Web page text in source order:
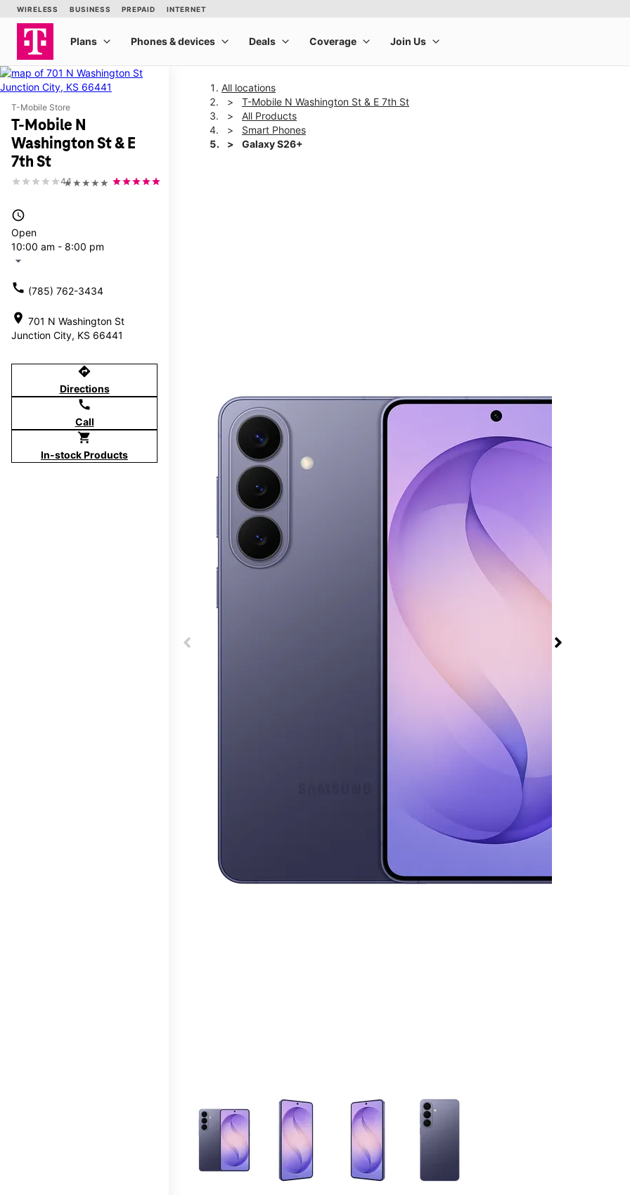
T-Mobile Store
T-Mobile N
Washington St & E
7th St
★★★★★
4.1
access_time
Open
10:00 am - 8:00 pm
arrow_drop_down
call (785) 762-3434
location_on 701 N Washington St
Junction City, KS 66441
directions
Directions
call
Call
shopping_cart
In-stock Products
All locations
T-Mobile N Washington St & E 7th St
All Products
Smart Phones
Galaxy S26+
This carousel contains a column of small thumbnails. Selecting a thumbnail will change the